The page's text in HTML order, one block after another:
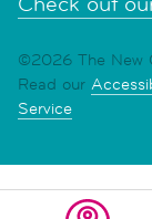
©2026 The New
Read our
Service